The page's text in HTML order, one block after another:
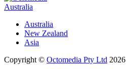
Australia
Australia
New Zealand
Asia
Copyright © Octomedia Pty Ltd 2026